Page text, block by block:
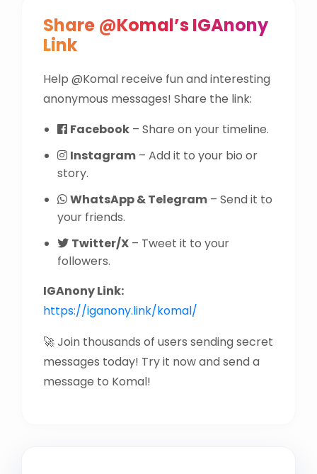
Share @Komal’s IGAnony
Link
Help @Komal receive fun and interesting
anonymous messages! Share the link:
Facebook – Share on your timeline.
Instagram – Add it to your bio or
story.
WhatsApp & Telegram – Send it to
your friends.
Twitter/X – Tweet it to your
followers.
IGAnony Link:
https://iganony.link/komal/
🚀 Join thousands of users sending secret
messages today! Try it now and send a
message to Komal!